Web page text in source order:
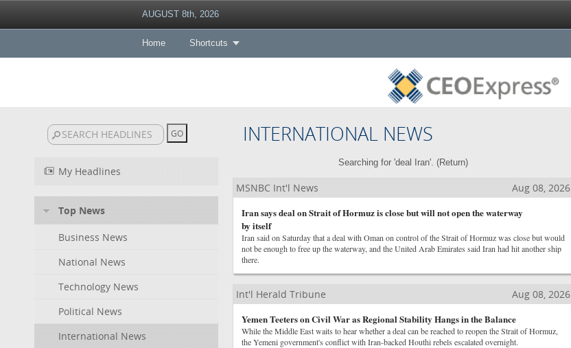
AUGUST 8th, 2026
Home Shortcuts
INTERNATIONAL NEWS
My Headlines
Top News
Business News
National News
Technology News
Political News
International News
Searching for 'deal Iran'. (Return)
MSNBC Int'l News
Aug 08, 2026
Iran says deal on Strait of Hormuz is close but will not open the waterway
by itself
Iran said on Saturday that a deal with Oman on control of the Strait of Hormuz was close but would
not be enough to free up the waterway, and the United Arab Emirates said Iran had hit another ship
there.
Int'l Herald Tribune
Aug 08, 2026
Yemen Teeters on Civil War as Regional Stability Hangs in the Balance
While the Middle East waits to hear whether a deal can be reached to reopen the Strait of Hormuz,
the Yemeni government's conflict with Iran-backed Houthi rebels escalated overnight.